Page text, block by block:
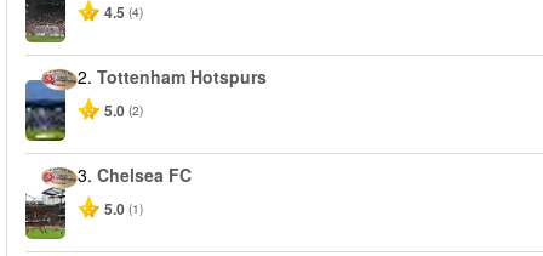
4.5 (4)
2. Tottenham Hotspurs
5.0 (2)
3. Chelsea FC
5.0 (1)